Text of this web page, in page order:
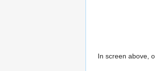
In screen above,